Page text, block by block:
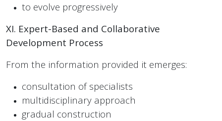
to evolve progressively
XI. Expert-Based and Collaborative
Development Process
From the information provided it emerges:
consultation of specialists
multidisciplinary approach
gradual construction